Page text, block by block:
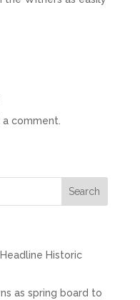
comment.
Historic
as spring board to